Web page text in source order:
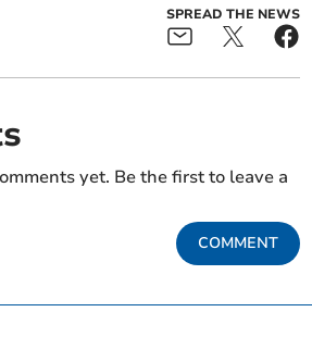
SPREAD THE NEWS
yet. Be the first to leave a
COMMENT